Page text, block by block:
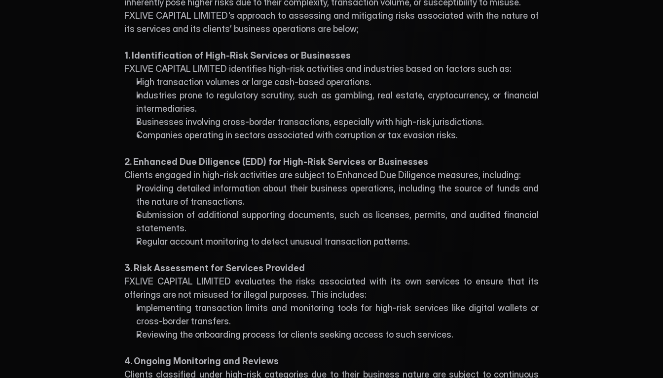
inherently pose higher risks due to their complexity, transaction volume, or susceptibility to misuse.
FXLIVE CAPITAL LIMITED's approach to assessing and mitigating risks associated with the nature of
its services and its clients’ business operations are below;
1. Identification of High-Risk Services or Businesses
FXLIVE CAPITAL LIMITED identifies high-risk activities and industries based on factors such as:
High transaction volumes or large cash-based operations.
Industries prone to regulatory scrutiny, such as gambling, real estate, cryptocurrency, or financial
intermediaries.
Businesses involving cross-border transactions, especially with high-risk jurisdictions.
Companies operating in sectors associated with corruption or tax evasion risks.
2. Enhanced Due Diligence (EDD) for High-Risk Services or Businesses
Clients engaged in high-risk activities are subject to Enhanced Due Diligence measures, including:
Providing detailed information about their business operations, including the source of funds and
the nature of transactions.
Submission of additional supporting documents, such as licenses, permits, and audited financial
statements.
Regular account monitoring to detect unusual transaction patterns.
3. Risk Assessment for Services Provided
FXLIVE CAPITAL LIMITED evaluates the risks associated with its own services to ensure that its
offerings are not misused for illegal purposes. This includes:
Implementing transaction limits and monitoring tools for high-risk services like digital wallets or
cross-border transfers.
Reviewing the onboarding process for clients seeking access to such services.
4. Ongoing Monitoring and Reviews
Clients classified under high-risk categories due to their business nature are subject to continuous